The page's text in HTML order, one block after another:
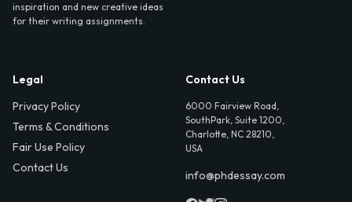
inspiration and new creative ideas
for their writing assignments.
Legal
Privacy Policy
Terms & Conditions
Fair Use Policy
Contact Us
Contact Us
6000 Fairview Road,
SouthPark, Suite 1200,
Charlotte, NC 28210,
USA
info@phdessay.com